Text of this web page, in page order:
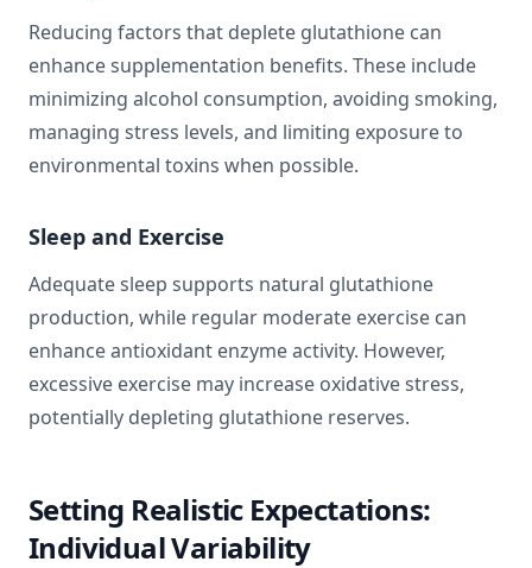
Reducing factors that deplete glutathione can
enhance supplementation benefits. These include
minimizing alcohol consumption, avoiding smoking,
managing stress levels, and limiting exposure to
environmental toxins when possible.
Sleep and Exercise
Adequate sleep supports natural glutathione
production, while regular moderate exercise can
enhance antioxidant enzyme activity. However,
excessive exercise may increase oxidative stress,
potentially depleting glutathione reserves.
Setting Realistic Expectations:
Individual Variability